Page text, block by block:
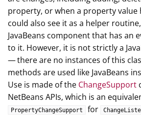
property, or when a property value
could also see it as a helper
JavaBeans component that has an
to it. However, it is not strictly a
— there are no instances of this
methods are used like JavaBeans
Use is made of the ChangeSupport
NetBeans APIs, which is an
PropertyChangeSupport for